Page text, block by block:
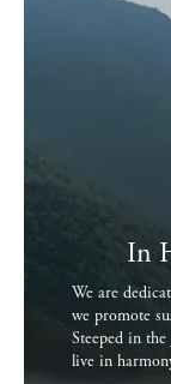
In
We are
we promote
Steeped in
live in